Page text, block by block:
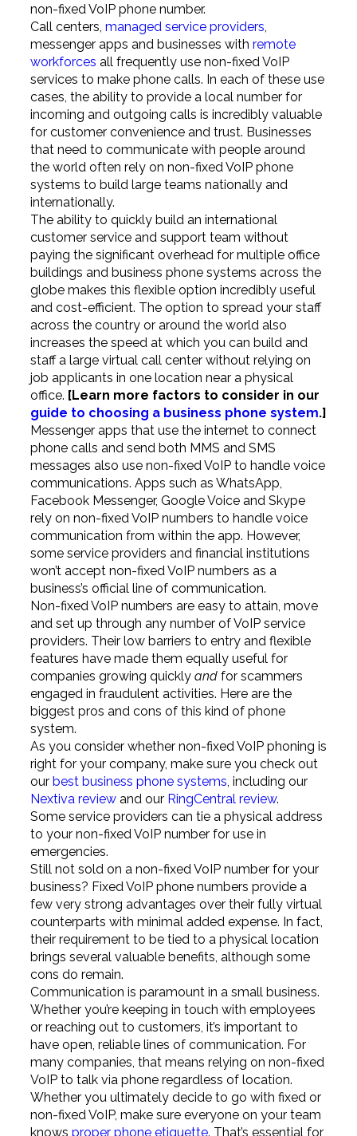
non-fixed VoIP phone number.
Call centers, managed service providers
messenger apps and businesses with remote
workforces all frequently use non-fixed VoIP
services to make phone calls. In each of these use
cases, the ability to provide a local number for
incoming and outgoing calls is incredibly valuable
for customer convenience and trust. Businesses
that need to communicate with people around
the world often rely on non-fixed VoIP phone
systems to build large teams nationally and
internationally.
The ability to quickly build an international
customer service and support team without
paying the significant overhead for multiple office
buildings and business phone systems across the
globe makes this flexible option incredibly useful
and cost-efficient. The option to spread your staff
across the country or around the world also
increases the speed at which you can build and
staff a large virtual call center without relying on
job applicants in one location near a physical
office. [Learn more factors to consider in our
guide to choosing a business phone system.]
Messenger apps that use the internet to connect
phone calls and send both MMS and SMS
messages also use non-fixed VoIP to handle voice
communications. Apps such as WhatsApp,
Facebook Messenger, Google Voice and Skype
rely on non-fixed VoIP numbers to handle voice
communication from within the app. However,
some service providers and financial institutions
won’t accept non-fixed VoIP numbers as a
business’s official line of communication.
Non-fixed VoIP numbers are easy to attain, move
and set up through any number of VoIP service
providers. Their low barriers to entry and flexible
features have made them equally useful for
companies growing quickly andfor scammers
engaged in fraudulent activities. Here are the
biggest pros and cons of this kind of phone
system.
As you consider whether non-fixed VoIP phoning is
right for your company, make sure you check out
our best business phone systems , including our
Nextiva reviewand our RingCentral review.
Some service providers can tie a physical address
to your non-fixed VoIP number for use in
emergencies.
Still not sold on a non-fixed VoIP number for your
business? Fixed VoIP phone numbers provide a
few very strong advantages over their fully virtual
counterparts with minimal added expense. In fact,
their requirement to be tied to a physical location
brings several valuable benefits, although some
cons do remain.
Communication is paramount in a small business.
Whether you’re keeping in touch with employees
or reaching out to customers, it’s important to
have open, reliable lines of communication. For
many companies, that means relying on non-fixed
VoIP to talk via phone regardless of location.
Whether you ultimately decide to go with fixed or
non-fixed VoIP, make sure everyone on your team
knows proper phone etiquette. That’s essential for